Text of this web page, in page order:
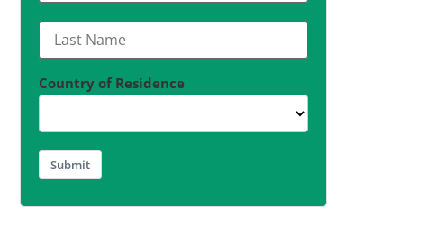
Country of Residence
Submit